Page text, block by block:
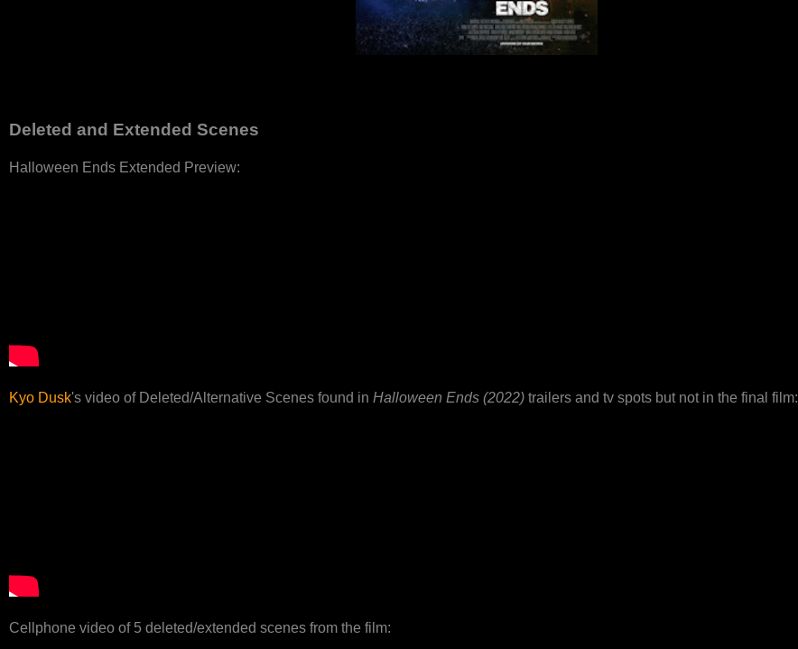
Deleted and Extended Scenes
Halloween Ends Extended Preview:
Kyo Dusk's video of Deleted/Alternative Scenes found in Halloween Ends (2022) trailers and tv spots but not in the final film:
Cellphone video of 5 deleted/extended scenes from the film: